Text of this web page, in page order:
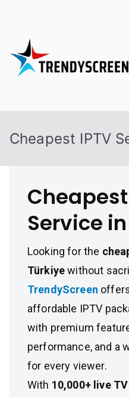
content
Cheapest IPTV
Cheapest
Service
Looking for the
Türkiyewithout
TrendyScreen
affordable IPTV
with premium
performance, and a
for every viewer.
With 10,000+ live